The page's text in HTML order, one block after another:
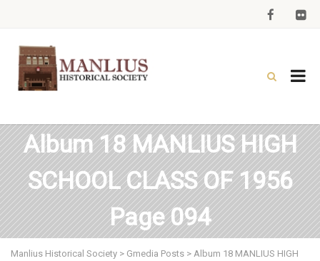
Album 18 MANLIUS HIGH
SCHOOL CLASS OF 1956
Page 094
Manlius Historical Society > Gmedia Posts > Album 18 MANLIUS HIGH